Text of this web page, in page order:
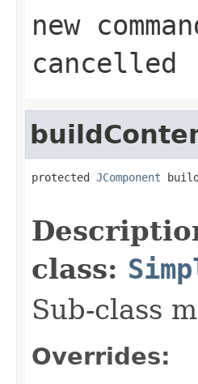
new
cancelled
protected JComponent
class:
Sub-class
Overrides: